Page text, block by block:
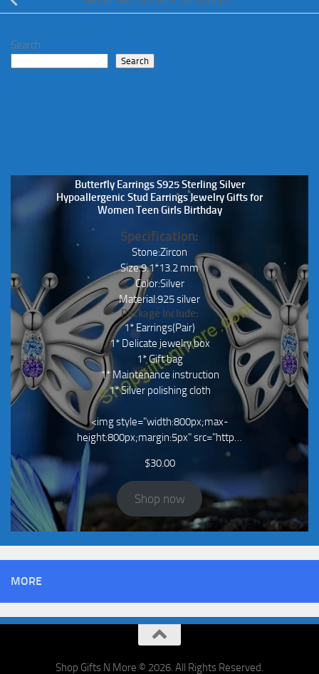
Search
Search
Butterfly Earrings S925 Sterling Silver
Hypoallergenic Stud Earrings Jewelry Gifts for
Women Teen Girls Birthday
Specification:
Stone:Zircon
Size:9.1*13.2 mm
Color:Silver
Material:925 silver
Package Include:
1* Earrings(Pair)
1* Delicate jewelry box
1* Gift bag
1* Maintenance instruction
1* Silver polishing cloth
<img style="width:800px;max-
height:800px;margin:5px" src="http…
$30.00
Shop now
MORE
Shop Gifts N More © 2026. All Rights Reserved.